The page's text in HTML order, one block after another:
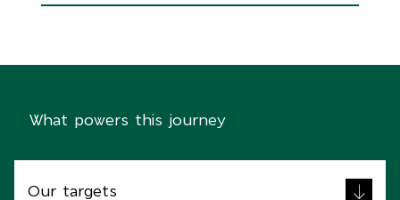
What powers this journey
Our targets